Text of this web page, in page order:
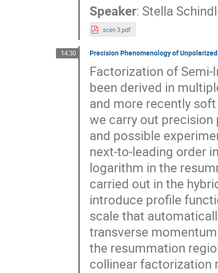
Speaker: Stella
scet-3.pdf
14:30 Precision Phenomenology of
Factorization of Semi-
been derived in
and more recently
we carry out
and possible
next-to-leading order
logarithm in the
carried out in the
introduce profile
scale that
transverse
the resummation
collinear factorization